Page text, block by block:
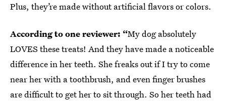
Plus, they’re made without artificial flavors or colors.
According to one reviewer: “My dog absolutely
LOVES these treats! And they have made a noticeable
difference in her teeth. She freaks out if I try to come
near her with a toothbrush, and even finger brushes
are difficult to get her to sit through. So her teeth had